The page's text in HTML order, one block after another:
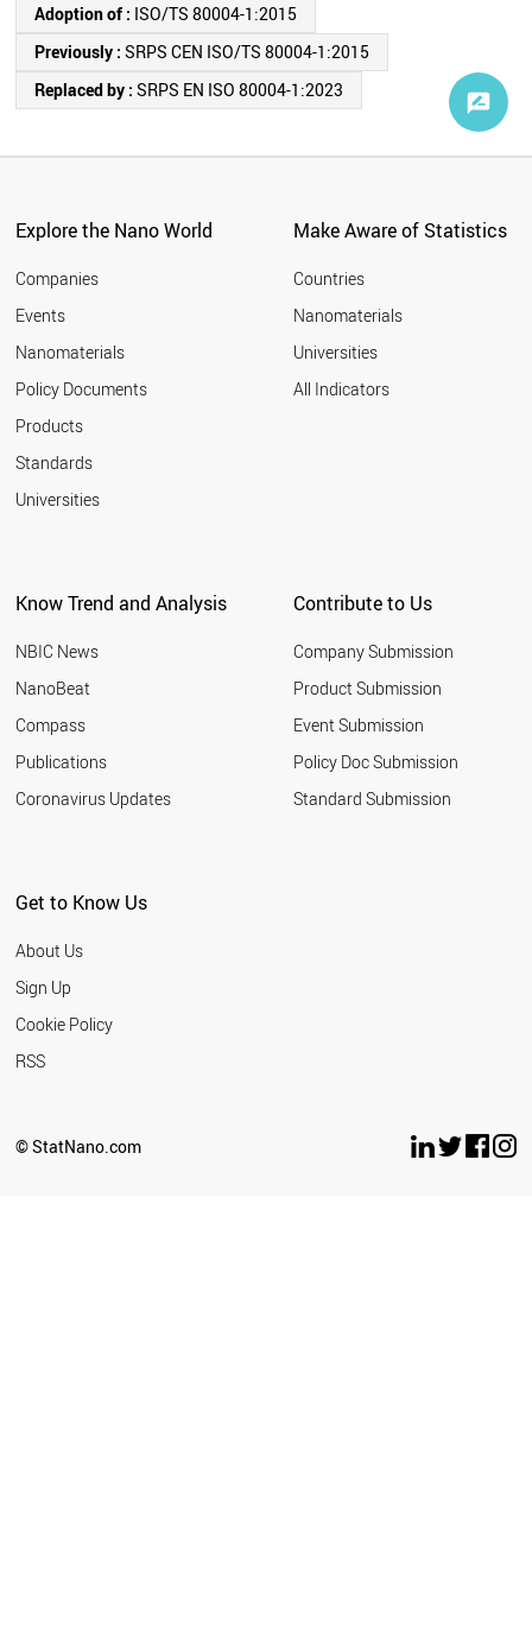
Adoption of : ISO/TS 80004-1:2015
Previously :SRPS CEN ISO/TS 80004-1:2015
Replaced by :SRPS EN ISO 80004-1:2023
Explore the Nano World
Companies
Events
Nanomaterials
Policy Documents
Products
Standards
Universities
Make Aware of Statistics
Countries
Nanomaterials
Universities
All Indicators
Know Trend and Analysis
NBIC News
NanoBeat
Compass
Publications
Coronavirus Updates
Contribute to Us
Company Submission
Product Submission
Event Submission
Policy Doc Submission
Standard Submission
Get to Know Us
About Us
Sign Up
Cookie Policy
RSS
© StatNano.com